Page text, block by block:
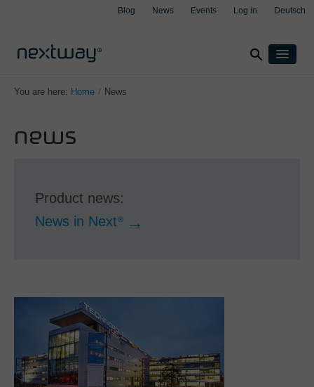
Blog News Events Deutsch
Log in
Products
By industry
Transport & Logistics
Wealth management
By business need
Cases
search
You are here: Home / News
news
Product news:
News in Next ®